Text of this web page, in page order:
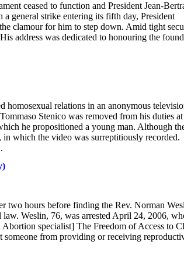
ceased to function and President Jean-
general strike entering its fifth day, President
clamour for him to step down. Amid tight
address was dedicated to honouring the
relations in an anonymous
Stenico was removed from his duties
he propositioned a young man. Although
which the video was surreptitiously recorded.
two hours before finding the Rev. Norman
Weslin, 76, was arrested April 24, 2006,
specialist] The Freedom of Access to
from providing or receiving